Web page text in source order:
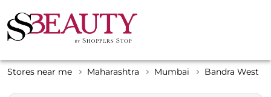
Stores near me Maharashtra Mumbai Bandra West